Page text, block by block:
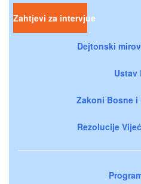
Zahtjevi za intervjue
Dejtonski
Ustav
Zakoni Bosne i
Rezolucije